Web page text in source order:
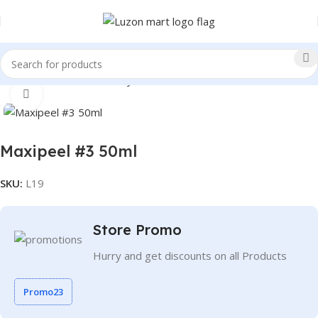
Home Health and Beauty Facial Cleansers
Maxipeel #3 50ml
SKU: L19
Store Promo
Hurry and get discounts on all Products
Promo23